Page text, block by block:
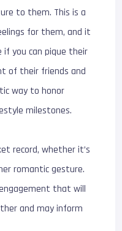
to them. This is a
for them, and it
you can pique their
of their friends and
way to honor
milestones.
record, whether it’s
romantic gesture.
that will
and may inform